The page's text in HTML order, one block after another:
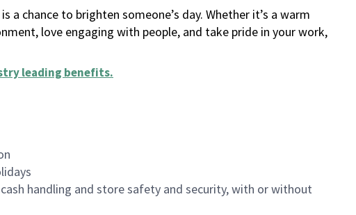
chance to brighten someone’s day. Whether it’s a warm
love engaging with people, and take pride in your work,
leading benefits.
handling and store safety and security, with or without